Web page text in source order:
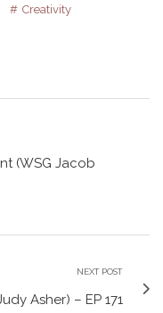
Creativity
(WSG Jacob
NEXT POST
Asher) – EP 171